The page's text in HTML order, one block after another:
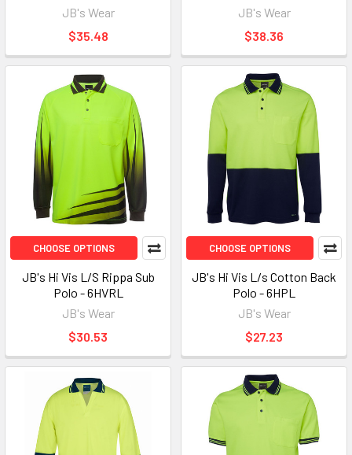
JB's Wear
$35.48
JB's Wear
$38.36
CHOOSE OPTIONS
JB's Hi Vis L/S Rippa Sub
Polo - 6HVRL
JB's Wear
$30.53
CHOOSE OPTIONS
JB's Hi Vis L/s Cotton Back
Polo - 6HPL
JB's Wear
$27.23